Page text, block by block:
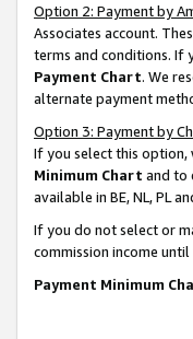
Option 2: Payment by
Associates account.
terms and conditions. If
Payment Chart. We
alternate payment
Option 3: Payment by
If you select this option,
Minimum Chart and to
available in BE, NL, PL
If you do not select or
commission income
Payment Minimum